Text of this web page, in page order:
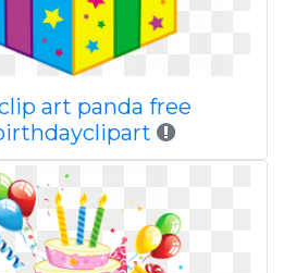
art panda free